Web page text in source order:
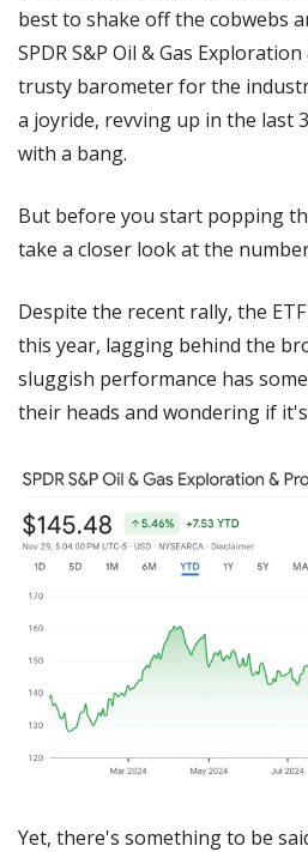
best to shake off the cobwebs
SPDR S&P Oil & Gas
trusty barometer for the
a joyride, revving up in the last
with a bang.
But before you start popping
take a closer look at the
Despite the recent rally, the
this year, lagging behind the
sluggish performance has
their heads and wondering if
Yet, there's something to be